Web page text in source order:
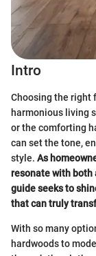
Intro
Choosing the right
harmonious living
or the comforting
can set the tone,
style. As
resonate with both
guide seeks to
that can truly
With so many
hardwoods to